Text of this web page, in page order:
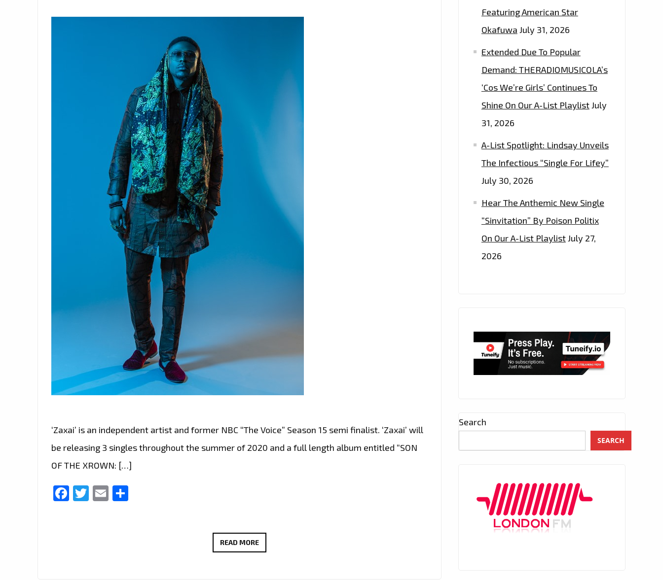
‘Zaxai’ is an independent artist and former NBC “The Voice” Season 15 semi finalist. ‘Zaxai’ will
be releasing 3 singles throughout the summer of 2020 and a full length album entitled “SON
OF THE XROWN: […]
Facebook
Twitter
Email
READ MORE‘ZAXAI’
Featuring American Star
Okafuwa July 31, 2026
Extended Due To Popular
Demand: THERADIOMUSICOLA’s
‘Cos We’re Girls’ Continues To
Shine On Our A-List PlaylistJuly
31, 2026
A-List Spotlight: Lindsay Unveils
The Infectious “Single For Lifey”
July 30, 2026
Hear The Anthemic New Single
“Sinvitation” By Poison Politix
On Our A-List PlaylistJuly 27,
2026
Search
SEARCH